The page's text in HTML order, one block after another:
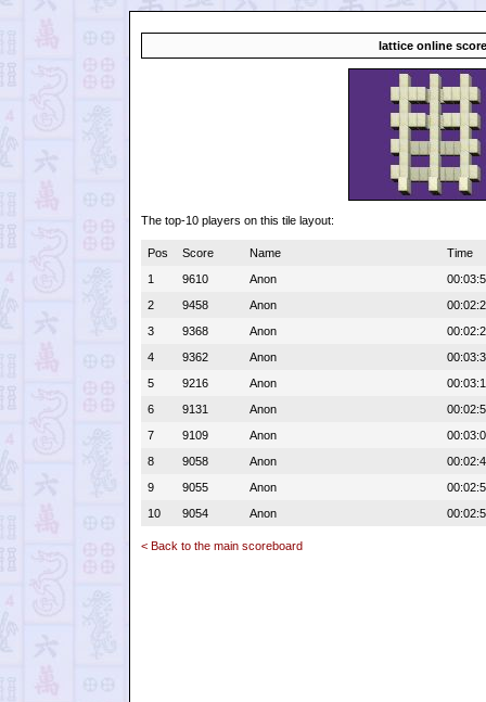
lattice online
The top-10 players on this tile layout:
Pos Score Name
Time
1
9610 Anon
2
9458 Anon
3
9368 Anon
4
9362 Anon
5
9216 Anon
6
9131 Anon
7
9109 Anon
8
9058 Anon
9
9055 Anon
10
9054 Anon
< Back to the main scoreboard